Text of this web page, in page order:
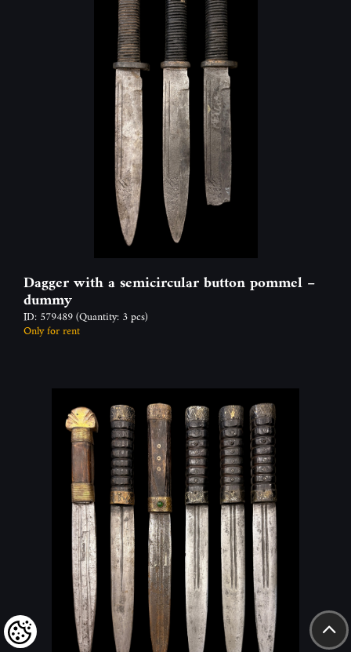
Dagger with a semicircular button pommel –
dummy
ID: 579489(Quantity: 3 pcs)
Only for rent